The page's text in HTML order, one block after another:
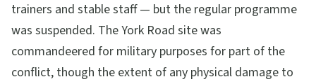
trainers and stable staff — but the regular programme
was suspended. The York Road site was
commandeered for military purposes for part of the
conflict, though the extent of any physical damage to